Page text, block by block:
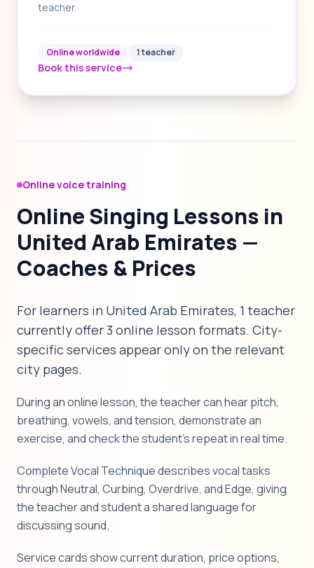
teacher.
Online worldwide 1 teacher
Book this service
Online voice training
Online Singing Lessons in
United Arab Emirates —
Coaches & Prices
For learners in United Arab Emirates, 1 teacher
currently offer 3 online lesson formats. City-
specific services appear only on the relevant
city pages.
During an online lesson, the teacher can hear pitch,
breathing, vowels, and tension, demonstrate an
exercise, and check the student's repeat in real time.
Complete Vocal Technique describes vocal tasks
through Neutral, Curbing, Overdrive, and Edge, giving
the teacher and student a shared language for
discussing sound.
Service cards show current duration, price options,